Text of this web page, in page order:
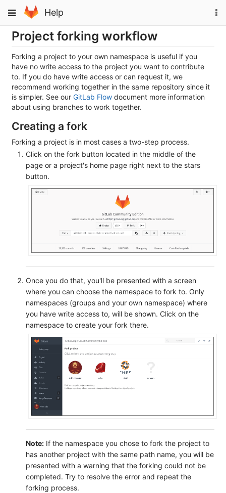
to
content
Toggle
navigation
Help
Project forking workflow
Forking a project to your own namespace is useful if you
have no write access to the project you want to contribute
to. If you do have write access or can request it, we
recommend working together in the same repository since it
is simpler. See our GitLab Flow document more information
about using branches to work together.
Creating a fork
Forking a project is in most cases a two-step process.
Click on the fork button located in the middle of the
page or a project's home page right next to the stars
button.
Once you do that, you'll be presented with a screen
where you can choose the namespace to fork to. Only
namespaces (groups and your own namespace) where
you have write access to, will be shown. Click on the
namespace to create your fork there.
Note: If the namespace you chose to fork the project to
has another project with the same path name, you will be
presented with a warning that the forking could not be
completed. Try to resolve the error and repeat the
forking process.